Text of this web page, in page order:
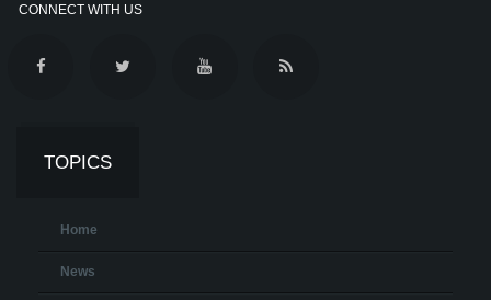
CONNECT WITH US
TOPICS
Home
News